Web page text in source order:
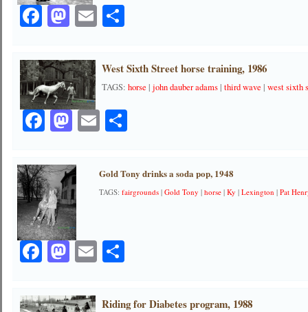
Facebook
Mastodon
EmailShare
West Sixth Street horse training, 1986
TAGS:horse |john dauber adams|third wave |west sixth
Facebook
Mastodon
EmailShare
Gold Tony drinks a soda pop, 1948
TAGS:fairgrounds |Gold Tony |horse |Ky |Lexington |Pat
Facebook
Mastodon
EmailShare
Riding for Diabetes program, 1988